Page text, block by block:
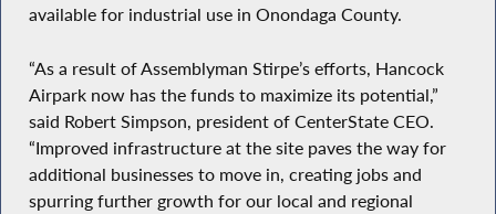
available for industrial use in Onondaga County.
“As a result of Assemblyman Stirpe’s efforts, Hancock
Airpark now has the funds to maximize its potential,”
said Robert Simpson, president of CenterState CEO.
“Improved infrastructure at the site paves the way for
additional businesses to move in, creating jobs and
spurring further growth for our local and regional